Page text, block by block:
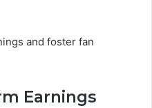
and foster fan
Earnings